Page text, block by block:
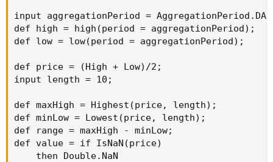
input aggregationPeriod =
def high = high(period = aggregationPeriod);
def low = low(period = aggregationPeriod);
def price = (High + Low)/2;
input length = 10;
def maxHigh = Highest(price, length);
def minLow = Lowest(price, length);
def range = maxHigh - minLow;
def value = if IsNaN(price)
    then Double.NaN